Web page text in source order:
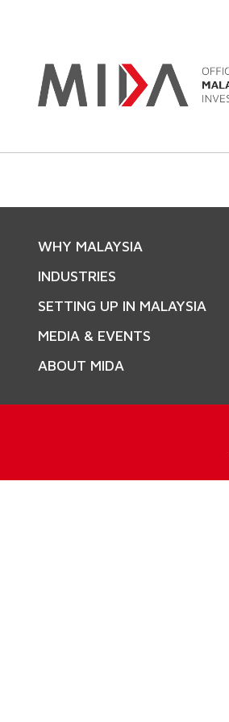
WHY MALAYSIA
INDUSTRIES
SETTING UP IN MALAYSIA
MEDIA & EVENTS
ABOUT MIDA